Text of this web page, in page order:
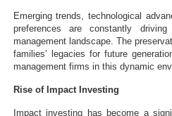
Emerging trends, technological
preferences are constantly
management landscape. The
families’ legacies for future
management firms in this dynamic
Rise of Impact Investing
Impact investing has become a